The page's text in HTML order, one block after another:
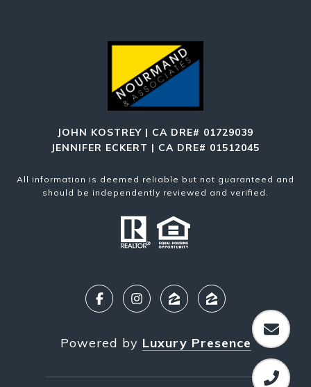
JOHN KOSTREY | CA DRE# 01729039
JENNIFER ECKERT | CA DRE# 01512045
All information is deemed reliable but not guaranteed and
should be independently reviewed and verified.
Powered by Luxury Presence